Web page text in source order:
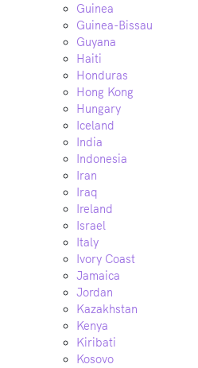
Guinea
Guinea-Bissau
Guyana
Haiti
Honduras
Hong Kong
Hungary
Iceland
India
Indonesia
Iran
Iraq
Ireland
Israel
Italy
Ivory Coast
Jamaica
Jordan
Kazakhstan
Kenya
Kiribati
Kosovo